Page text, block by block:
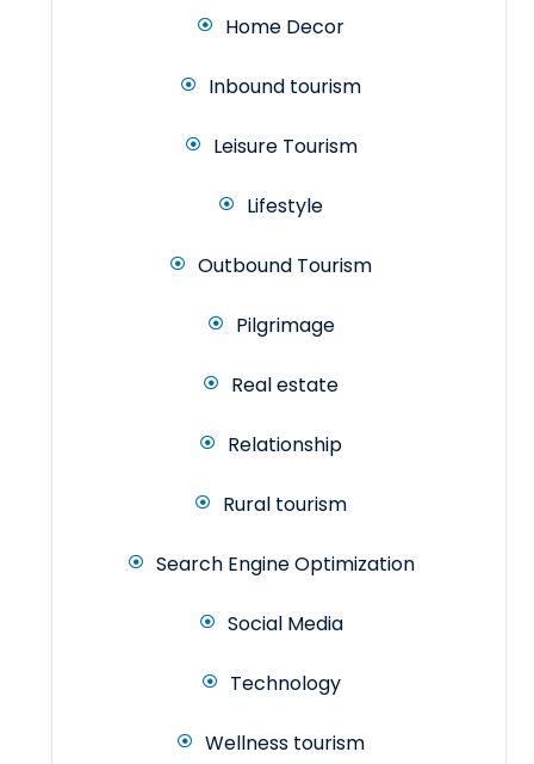
Home Decor
Inbound tourism
Leisure Tourism
Lifestyle
Outbound Tourism
Pilgrimage
Real estate
Relationship
Rural tourism
Search Engine Optimization
Social Media
Technology
Wellness tourism